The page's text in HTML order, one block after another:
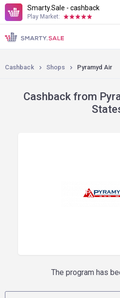
Smarty.Sale - cashback
Play Market:
TERMS OF USE
PLUGINS
Cashback Shops Pyramyd Air
Cashback from
The program has